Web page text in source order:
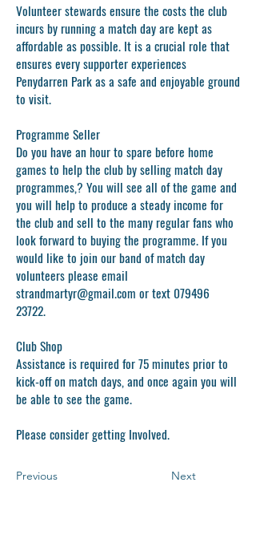
Volunteer stewards ensure the costs the club
incurs by running a match day are kept as
affordable as possible. It is a crucial role that
ensures every supporter experiences
Penydarren Park as a safe and enjoyable ground
to visit.
Programme Seller
Do you have an hour to spare before home
games to help the club by selling match day
programmes,? You will see all of the game and
you will help to produce a steady income for
the club and sell to the many regular fans who
look forward to buying the programme. If you
would like to join our band of match day
volunteers please email
strandmartyr@gmail.com or text079496
23722.
Club Shop
Assistance is required for 75 minutes prior to
kick-off on match days, and once again you will
be able to see the game.
Please consider getting Involved.
Previous Next